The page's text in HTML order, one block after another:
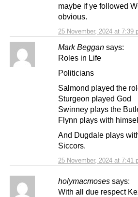
25 November, 2024 at 7:39
maybe if ye followed
obvious.
Mark Beggan says:
25 November, 2024 at 7:41
Roles in Life
Politicians
Salmond played the
Sturgeon played God
Swinney plays the
Flynn plays with
And Dugdale plays
Siccors.
holymacmoses says:
With all due respect